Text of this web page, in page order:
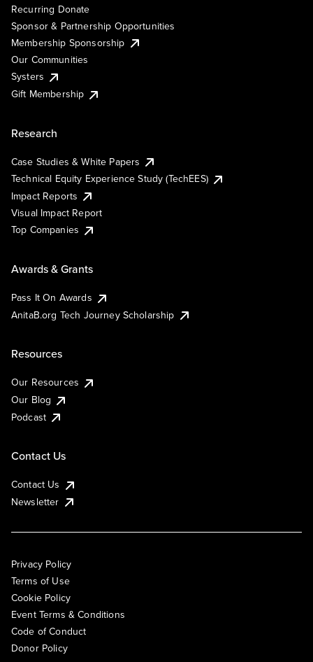
Recurring Donate
Sponsor & Partnership Opportunities
Membership Sponsorship
Our Communities
Systers
Gift Membership
Research
Case Studies & White Papers
Technical Equity Experience Study (TechEES)
Impact Reports
Visual Impact Report
Top Companies
Awards & Grants
Pass It On Awards
AnitaB.org Tech Journey Scholarship
Resources
Our Resources
Our Blog
Podcast
Contact Us
Contact Us
Newsletter
Privacy Policy
Terms of Use
Cookie Policy
Event Terms & Conditions
Code of Conduct
Donor Policy